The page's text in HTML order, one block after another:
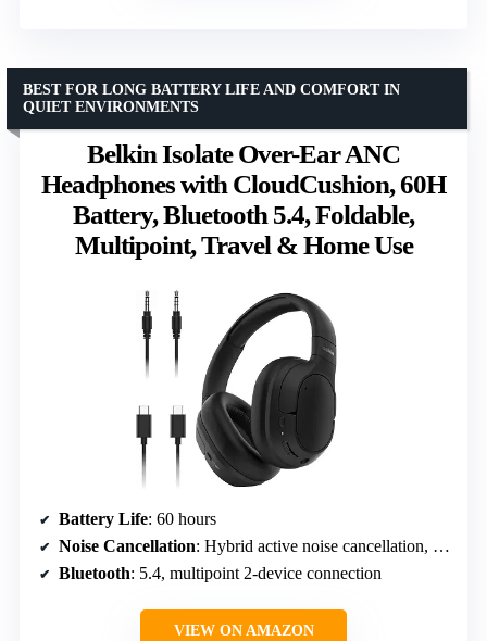
Belkin Isolate Over-Ear ANC
Headphones with CloudCushion, 60H
Battery, Bluetooth 5.4, Foldable,
Multipoint, Travel & Home Use
BEST FOR LONG BATTERY LIFE AND COMFORT IN
QUIET ENVIRONMENTS
Battery Life: 60 hours
Noise Cancellation: Hybrid active noise cancellation, reduces noise by up to 25 dB
Bluetooth: 5.4, multipoint 2-device connection
VIEW ON AMAZON